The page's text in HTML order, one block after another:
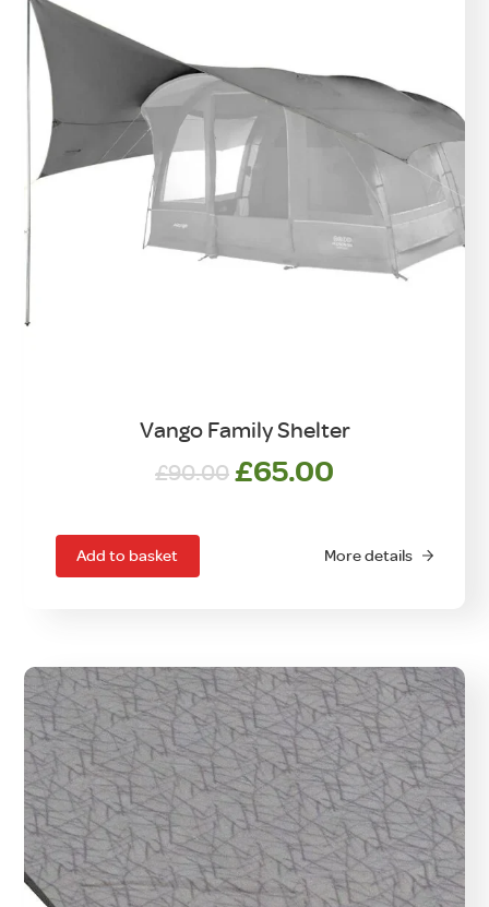
Vango Family Shelter
£90.00 Original
£90.00.
£65.00
£65.00.
Add to basket More details